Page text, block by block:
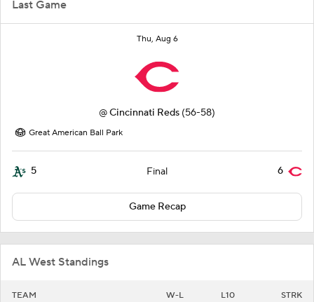
Last Game
Thu, Aug 6
@Cincinnati Reds (56-58)
Great American Ball Park
5 Final 6
Game Recap
AL West Standings
TEAM W-L L10 STRK